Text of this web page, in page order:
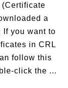
(Certificate
a
If you want to
in CRL
follow this
click the ...